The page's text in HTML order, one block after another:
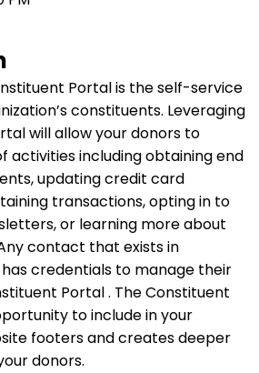
Portal is the self-service
constituents. Leveraging
will allow your donors to
activities including obtaining end
updating credit card
transactions, opting in to
or learning more about
contact that exists in
credentials to manage their
Portal . The Constituent
to include in your
footers and creates deeper
donors.